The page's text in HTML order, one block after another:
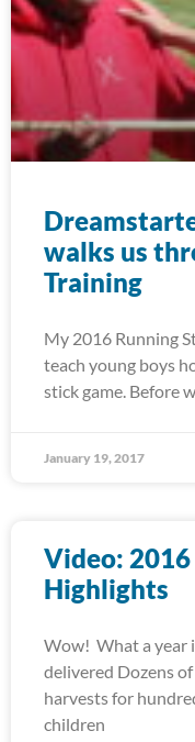
walks us
Training
My 2016 Running
teach young boys
stick game. Before
January 19, 2017
Video:
Highlights
Wow! What a year
delivered Dozens
harvests for
children